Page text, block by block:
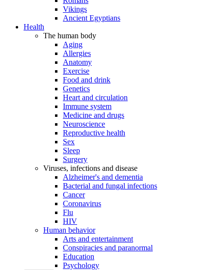
Vikings
Ancient Egyptians
Health
The human body
Aging
Allergies
Anatomy
Exercise
Food and drink
Genetics
Heart and circulation
Immune system
Medicine and drugs
Neuroscience
Reproductive health
Sex
Sleep
Surgery
Viruses, infections and disease
Alzheimer's and dementia
Bacterial and fungal infections
Cancer
Coronavirus
Flu
HIV
Human behavior
Arts and entertainment
Conspiracies and paranormal
Education
Psychology